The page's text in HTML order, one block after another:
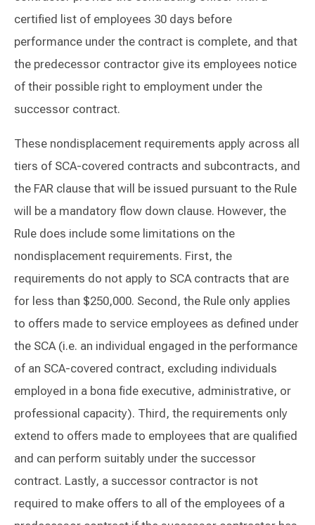
certified list of employees 30 days before
performance under the contract is complete, and that
the predecessor contractor give its employees notice
of their possible right to employment under the
successor contract.
These nondisplacement requirements apply across all
tiers of SCA-covered contracts and subcontracts, and
the FAR clause that will be issued pursuant to the Rule
will be a mandatory flow down clause. However, the
Rule does include some limitations on the
nondisplacement requirements. First, the
requirements do not apply to SCA contracts that are
for less than $250,000. Second, the Rule only applies
to offers made to service employees as defined under
the SCA (i.e. an individual engaged in the performance
of an SCA-covered contract, excluding individuals
employed in a bona fide executive, administrative, or
professional capacity). Third, the requirements only
extend to offers made to employees that are qualified
and can perform suitably under the successor
contract. Lastly, a successor contractor is not
required to make offers to all of the employees of a